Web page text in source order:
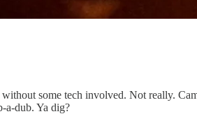
some tech involved. Not really.
a-dub. Ya dig?